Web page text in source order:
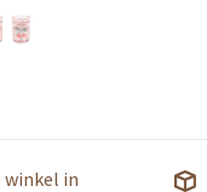
winkel in